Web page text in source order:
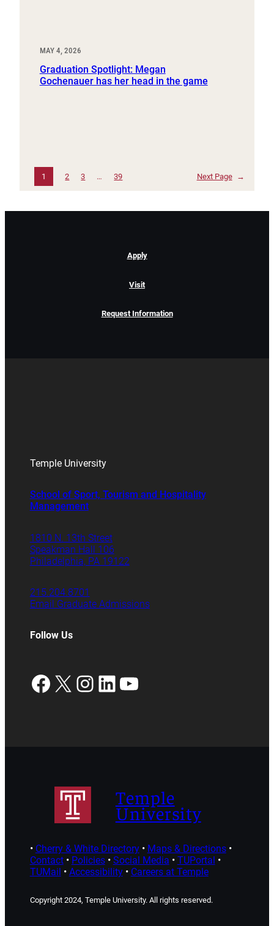
MAY 4, 2026
Graduation Spotlight: Megan
Gochenauer has her head in the game
1 2 3 … 39 Next Page →
Apply
Visit
Request Information
Temple University
School of Sport, Tourism and Hospitality
Management
1810 N. 13th Street
Speakman Hall 106
Philadelphia, PA 19122
215.204.8701
Email Graduate Admissions
Follow Us
Facebook
X Instagram
LinkedIn
YouTube
Temple
University
• Cherry & White Directory• Maps & Directions•
Contact• Policies• Social Media • TUPortal •
TUMail • Accessibility• Careers at Temple
Copyright 2024, Temple University. All rights reserved.